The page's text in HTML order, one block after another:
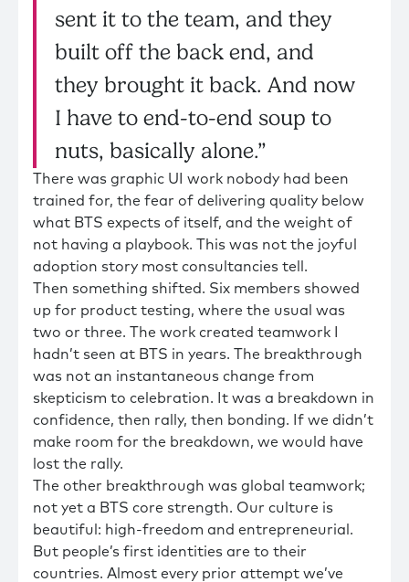
sent it to the team, and they
built off the back end, and
they brought it back. And now
I have to end-to-end soup to
nuts, basically alone.”
There was graphic UI work nobody had been
trained for, the fear of delivering quality below
what BTS expects of itself, and the weight of
not having a playbook. This was not the joyful
adoption story most consultancies tell.
Then something shifted. Six members showed
up for product testing, where the usual was
two or three. The work created teamwork I
hadn’t seen at BTS in years. The breakthrough
was not an instantaneous change from
skepticism to celebration. It was a breakdown in
confidence, then rally, then bonding. If we didn’t
make room for the breakdown, we would have
lost the rally.
The other breakthrough was global teamwork;
not yet a BTS core strength. Our culture is
beautiful: high-freedom and entrepreneurial.
But people’s first identities are to their
countries. Almost every prior attempt we’ve